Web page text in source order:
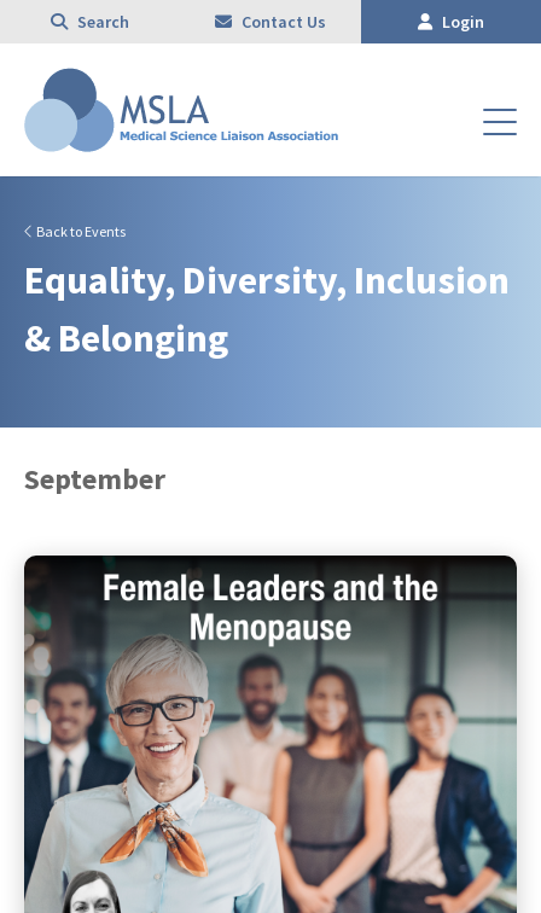
Search Contact Us Login
Back to Events
Equality, Diversity, Inclusion
& Belonging
September